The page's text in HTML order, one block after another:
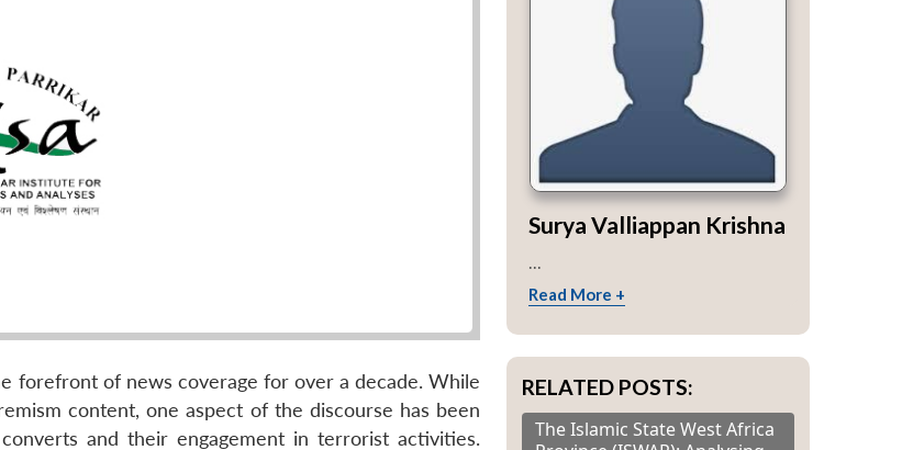
forefront of news coverage for over a decade. While
content, one aspect of the discourse has been
and their engagement in terrorist activities.
Surya Valliappan Krishna
Read More +
RELATED POSTS:
The Islamic State West Africa